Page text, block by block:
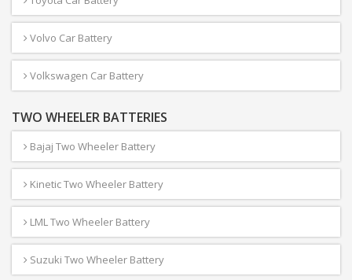
Volvo Car Battery
Volkswagen Car Battery
TWO WHEELER BATTERIES
Bajaj Two Wheeler Battery
Kinetic Two Wheeler Battery
LML Two Wheeler Battery
Suzuki Two Wheeler Battery